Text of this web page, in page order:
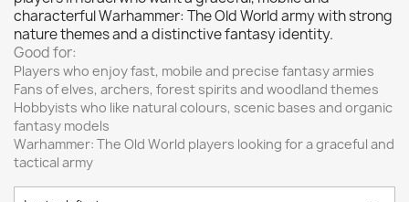
Vallejo: Game Color 0
Vallejo: Game Ink
Vallejo: Game Metallics 0
Vallejo: Special FX 0
Vallejo: Wash
Vallejo: Xpress Color
Warhammer colour: Base0
characterful Warhammer: The Old World army with strong
nature themes and a distinctive fantasy identity.
Good for:
Players who enjoy fast, mobile and precise fantasy armies
Fans of elves, archers, forest spirits and woodland themes
Hobbyists who like natural colours, scenic bases and organic
fantasy models
Warhammer: The Old World players looking for a graceful and
tactical army